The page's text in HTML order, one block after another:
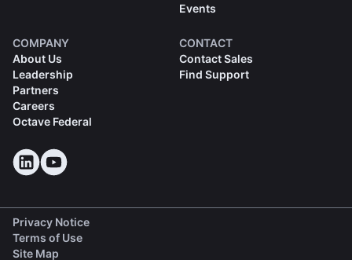
Events
COMPANY
About Us
Leadership
Partners
Careers
Octave Federal
CONTACT
Contact Sales
Find Support
Privacy Notice
Terms of Use
Site Map